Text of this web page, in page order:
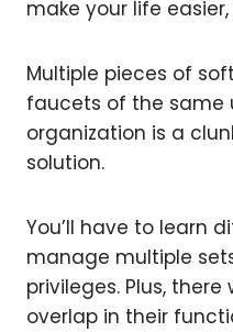
make your life
Multiple pieces of
faucets of the same
organization is a
solution.
You’ll have to learn
manage multiple
privileges. Plus,
overlap in their